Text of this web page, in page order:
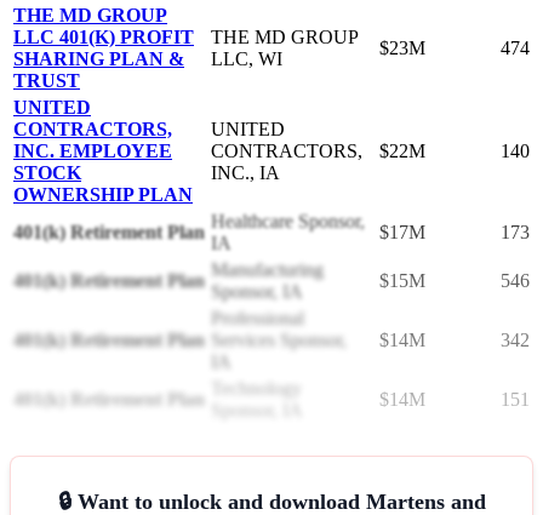
THE MD GROUP
LLC 401(K) PROFIT
SHARING PLAN &
TRUST
THE MD GROUP
LLC, WI
$23M 474
UNITED
CONTRACTORS,
INC. EMPLOYEE
STOCK
OWNERSHIP PLAN
UNITED
CONTRACTORS,
INC., IA
$22M 140
401(k) Retirement Plan
Healthcare Sponsor,
IA
$17M 173
401(k) Retirement Plan
Manufacturing
Sponsor, IA
$15M 546
401(k) Retirement Plan
Professional
Services Sponsor,
IA
$14M 342
401(k) Retirement Plan
Technology
$14M 151
🔒 Want to unlock and download Martens and